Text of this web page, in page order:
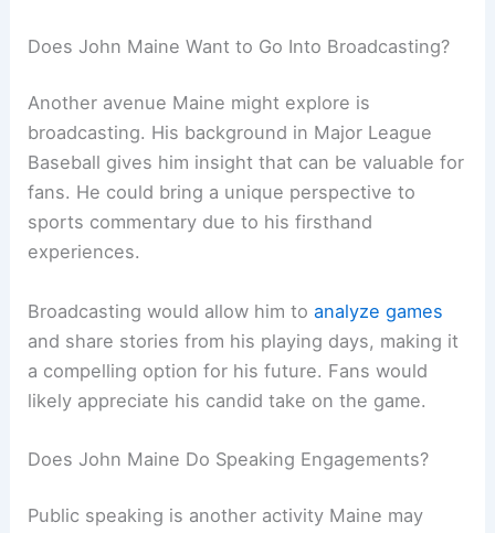
Does John Maine Want to Go Into Broadcasting?
Another avenue Maine might explore is
broadcasting. His background in Major League
Baseball gives him insight that can be valuable for
fans. He could bring a unique perspective to
sports commentary due to his firsthand
experiences.
Broadcasting would allow him toanalyze games
and share stories from his playing days, making it
a compelling option for his future. Fans would
likely appreciate his candid take on the game.
Does John Maine Do Speaking Engagements?
Public speaking is another activity Maine may